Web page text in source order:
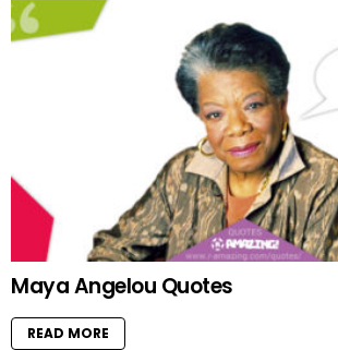
Maya Angelou Quotes
READ MORE